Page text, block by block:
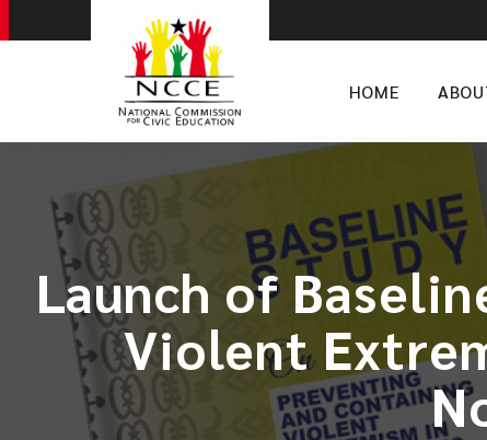
HOME
Launch of
Violent